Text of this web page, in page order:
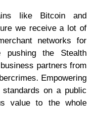
like Bitcoin and
we receive a lot of
networks for
pushing the Stealth
partners from
Empowering
on a public
value to the whole